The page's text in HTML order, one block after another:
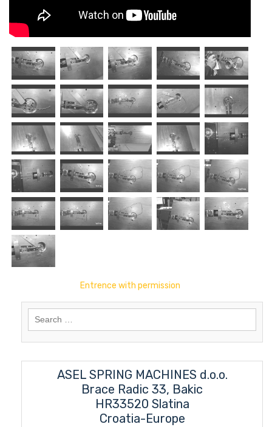
Entrence with permission
Search
ASEL SPRING MACHINES d.o.o.
Brace Radic 33, Bakic
HR33520 Slatina
Croatia-Europe